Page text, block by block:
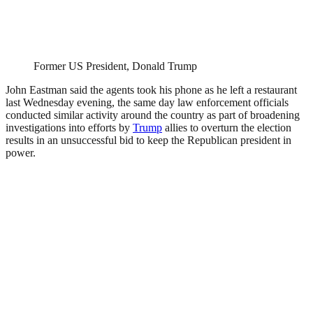
Former US President, Donald Trump
John Eastman said the agents took his phone as he left a restaurant
last Wednesday evening, the same day law enforcement officials
conducted similar activity around the country as part of broadening
investigations into efforts by Trump allies to overturn the election
results in an unsuccessful bid to keep the Republican president in
power.